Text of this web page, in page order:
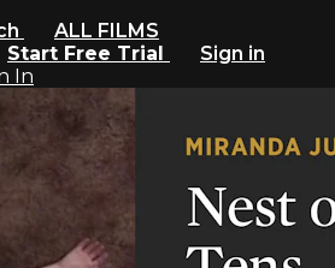
ALL FILMS
Start Free Trial
Sign in
In